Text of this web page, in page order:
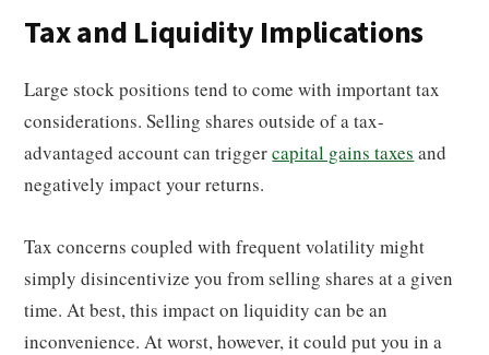
Tax and Liquidity Implications
Large stock positions tend to come with important tax
considerations. Selling shares outside of a tax-
advantaged account can triggercapital gains taxes and
negatively impact your returns.
Tax concerns coupled with frequent volatility might
simply disincentivize you from selling shares at a given
time. At best, this impact on liquidity can be an
inconvenience. At worst, however, it could put you in a